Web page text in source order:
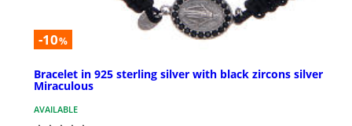
-10%
Bracelet in 925 sterling silver with black zircons silver
Miraculous
AVAILABLE